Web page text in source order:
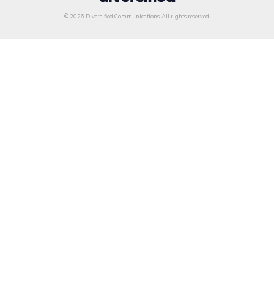
© 2026 Diversified Communications. All rights reserved.